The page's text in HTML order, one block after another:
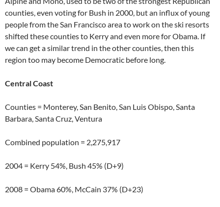
counties, even voting for Bush in 2000, but an influx of young
people from the San Francisco area to work on the ski resorts
shifted these counties to Kerry and even more for Obama. If
we can get a similar trend in the other counties, then this
region too may become Democratic before long.
Central Coast
Counties = Monterey, San Benito, San Luis Obispo, Santa
Barbara, Santa Cruz, Ventura
Combined population = 2,275,917
2004 = Kerry 54%, Bush 45% (D+9)
2008 = Obama 60%, McCain 37% (D+23)